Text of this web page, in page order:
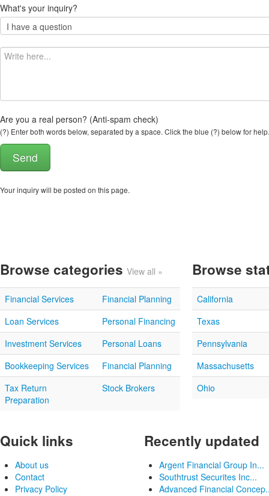
What's your inquiry?
Are you a real person? (Anti-spam check)
(?) Enter both words below, separated by a space. Click the blue (?) below for help.
Your inquiry will be posted on this page.
Browse categories View all »
Financial Services
Financial Planning
Loan Services
Personal Financing
Investment Services
Personal Loans
Bookkeeping Services
Financial Planning
Tax Return
Preparation
Stock Brokers
Browse
California
Texas
Pennsylvania
Massachusetts
Ohio
Quick links
About us
Contact
Privacy Policy
Recently updated
Argent Financial Group In...
Southtrust Securites Inc...
Advanced Financial